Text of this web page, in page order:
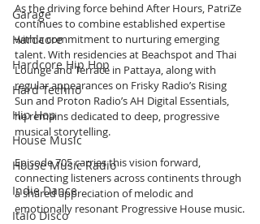
Garage
Hardcore
Hardcore Hip Hop
Hard Techno
Hip Hop
House Music
House Music Radio
Indie Dance
Italo Disco
As the driving force behind After Hours, PatriZe
continues to combine established expertise
with a commitment to nurturing emerging
talent. With residencies at Beachspot and Thai
Lounge and Terrace in Pattaya, along with
regular appearances on Frisky Radio’s Rising
Sun and Proton Radio’s AH Digital Essentials,
he remains dedicated to deep, progressive
musical storytelling.
Episode 705 carries this vision forward,
connecting listeners across continents through
a shared appreciation of melodic and
emotionally resonant Progressive House music.